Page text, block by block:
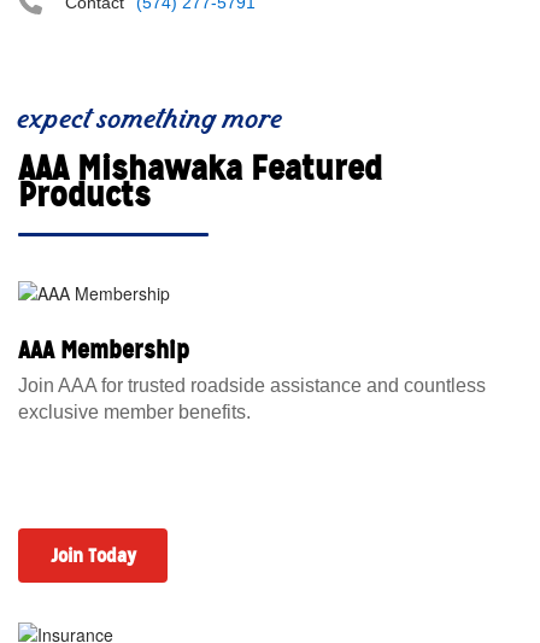
expect something more
AAA Mishawaka Featured
Products
AAA Membership
Join AAA for trusted roadside assistance and countless
exclusive member benefits.
Join Today